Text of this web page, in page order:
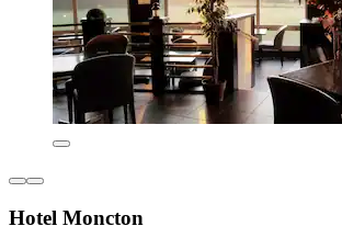
Hotel Moncton